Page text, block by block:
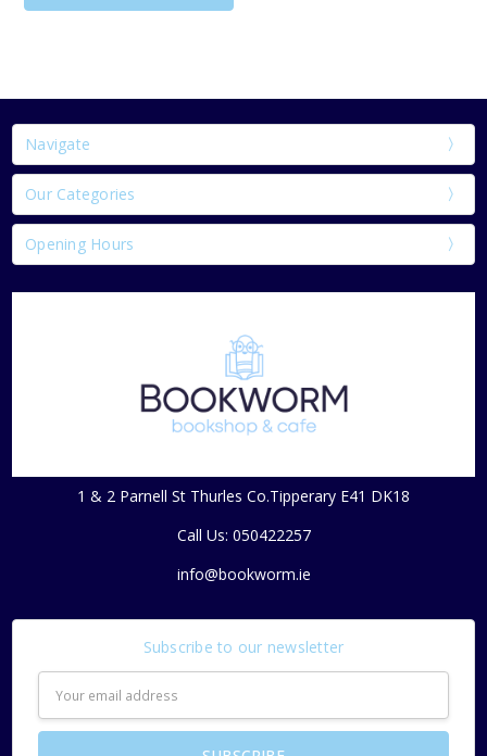
Navigate
Our Categories
Opening Hours
1 & 2 Parnell St Thurles Co.Tipperary E41 DK18
Call Us: 050422257
info@bookworm.ie
Subscribe to our newsletter
Address